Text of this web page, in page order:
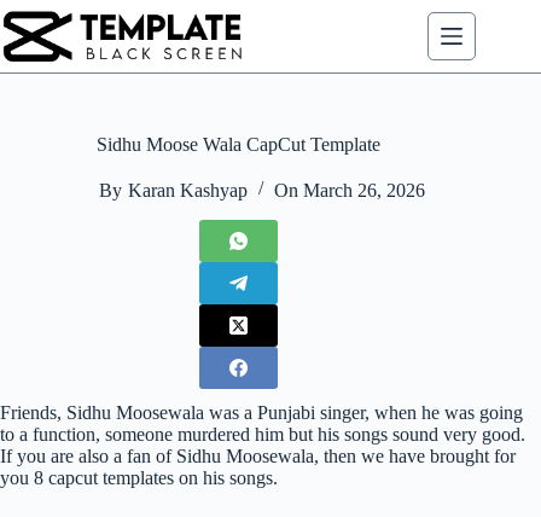
Skip
to
content
Sidhu Moose Wala CapCut Template
By Karan Kashyap On March 26, 2026
Friends, Sidhu Moosewala was a Punjabi singer, when he was going
to a function, someone murdered him but his songs sound very good.
If you are also a fan of Sidhu Moosewala, then we have brought for
you 8 capcut templates on his songs.